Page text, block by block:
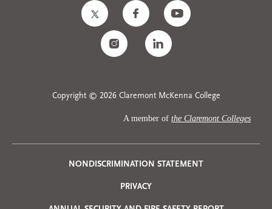
Copyright © 2026 Claremont McKenna College
A member of the Claremont Colleges
Privacy
Menu
NONDISCRIMINATION STATEMENT
PRIVACY